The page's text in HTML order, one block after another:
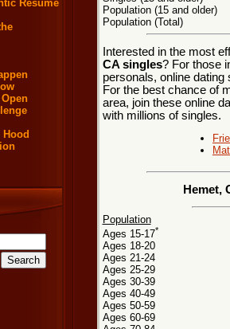
Resume
Population (15 and older)
Population (Total)
Interested in the most
CA singles? For those
personals, online
For the best chance of
area, join these online
with millions of singles.
Hemet,
Population
Ages 15-17*
Ages 18-20
Ages 21-24
Ages 25-29
Ages 30-39
Ages 40-49
Ages 50-59
Ages 60-69